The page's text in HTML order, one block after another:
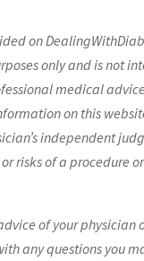
on
only and is not
medical
on this
independent
risks of a procedure
of your physician
any questions you